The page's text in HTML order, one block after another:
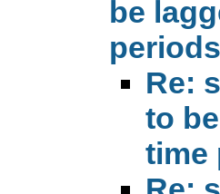
be
periods
Re:
to
time